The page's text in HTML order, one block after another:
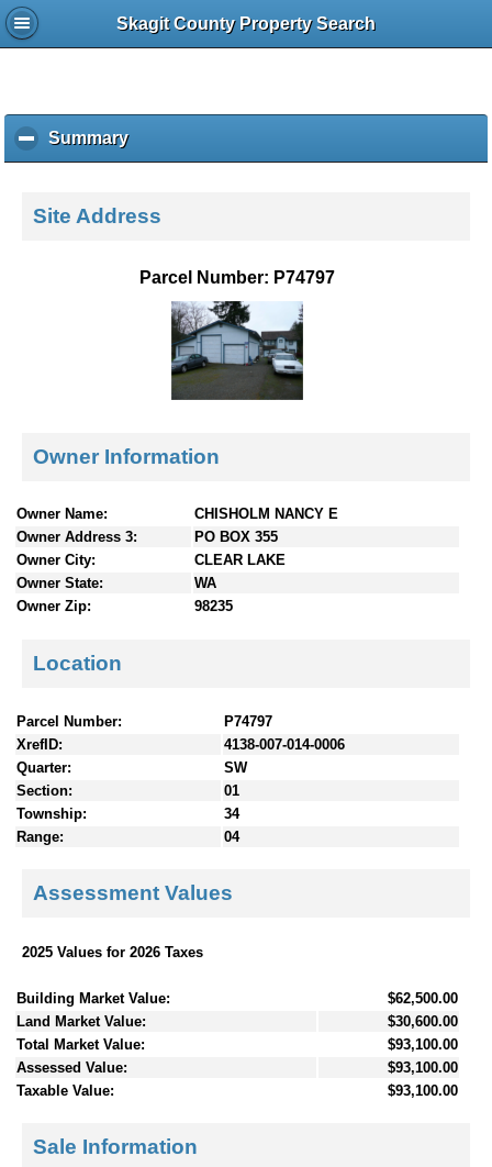
Skagit County Property Search
Summaryc
l
k
e
c
t
Site Address
Parcel Number: P74797
Owner Information
Owner Name:
CHISHOLM NANCY E
Owner Address 3:
PO BOX 355
Owner City:
CLEAR LAKE
Owner State:
WA
Owner Zip:
98235
Location
Parcel Number:
P74797
XrefID:
4138-007-014-0006
Quarter:
SW
Section:
01
Township:
34
Range:
04
Assessment Values
2025 Values for 2026 Taxes
Building Market Value:
$62,500.00
Land Market Value:
$30,600.00
Total Market Value:
$93,100.00
Assessed Value:
$93,100.00
Taxable Value:
$93,100.00
Sale Information